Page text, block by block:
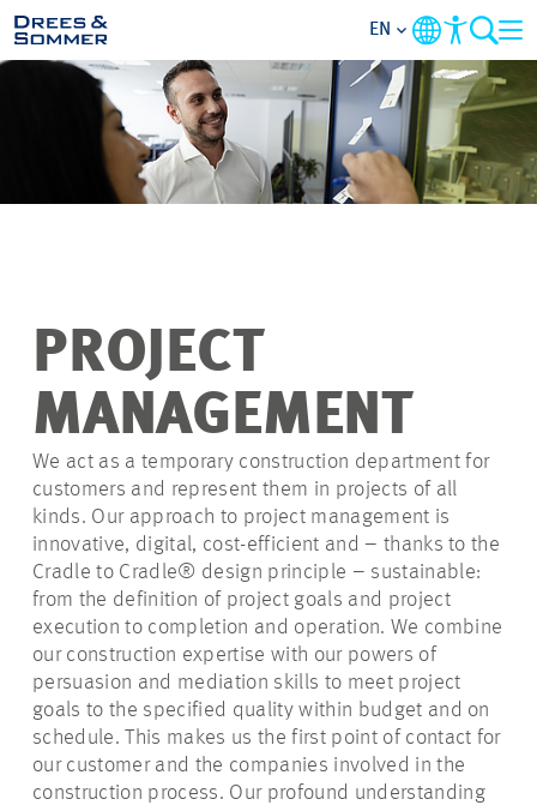
OVERVIEW
ABOUT US
ENTRY-LEVELS
ALL ABOUT APPLYING
JOB-OPPORTUNITIES
EN
PROJECT
MANAGEMENT
We act as a temporary construction department for
customers and represent them in projects of all
kinds. Our approach to project management is
innovative, digital, cost-efficient and – thanks to the
Cradle to Cradle® design principle – sustainable:
from the definition of project goals and project
execution to completion and operation. We combine
our construction expertise with our powers of
persuasion and mediation skills to meet project
goals to the specified quality within budget and on
schedule. This makes us the first point of contact for
our customer and the companies involved in the
construction process. Our profound understanding